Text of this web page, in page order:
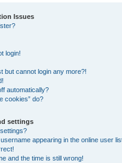
Issues
login!
but cannot login any more?!
automatically?
cookies” do?
settings
appearing in the online user
and the time is still wrong!